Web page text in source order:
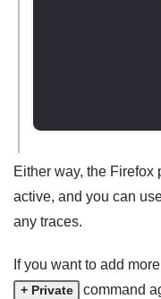
Either way, the
active, and you can
any traces.
If you want to add
+ Private command